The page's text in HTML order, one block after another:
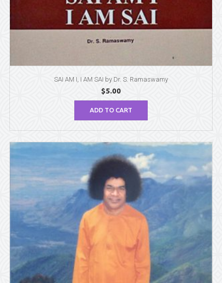
SAI AM I, I AM SAI by Dr. S. Ramaswamy
$5.00
ADD TO CART